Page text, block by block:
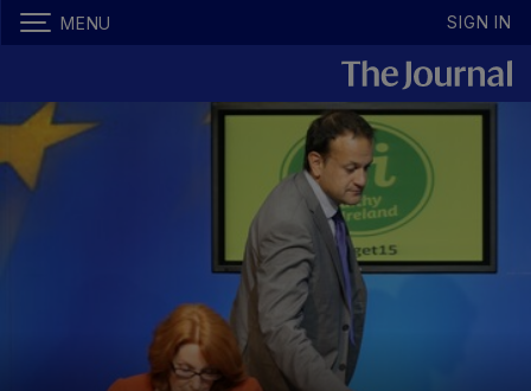
MENU SIGN IN